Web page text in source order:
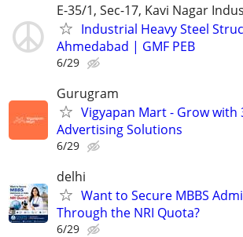
E-35/1, Sec-17, Kavi Nagar
Industrial Heavy Steel
Ahmedabad | GMF PEB
6/29
Gurugram
Vigyapan Mart - Grow
Advertising Solutions
6/29
delhi
Want to Secure MBBS
Through the NRI Quota?
6/29